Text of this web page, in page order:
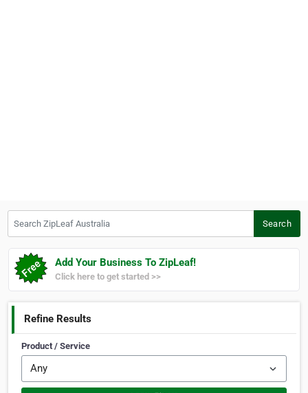
Search
Add Your Business To ZipLeaf!
Click here to get started >>
Refine Results
Product / Service